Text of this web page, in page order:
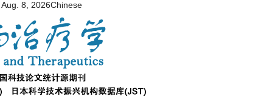
Aug. 8, 2026Chinese